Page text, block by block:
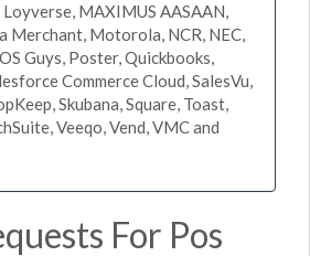
MAXIMUS AASAAN,
Merchant, Motorola, NCR, NEC,
Guys, Poster, Quickbooks,
Commerce Cloud, SalesVu,
Skubana, Square, Toast,
Veeqo, Vend, VMC and
For Pos